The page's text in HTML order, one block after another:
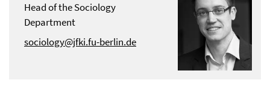
Head of the Sociology
Department
sociology@jfki.fu-berlin.de